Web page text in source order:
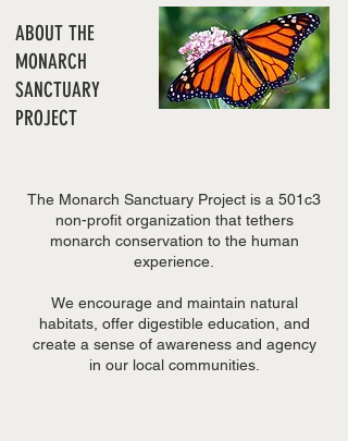
ABOUT THE
MONARCH
SANCTUARY
PROJECT
The Monarch Sanctuary Project is a 501c3
non-profit organization that tethers
monarch conservation to the human
experience.
We encourage and maintain natural
habitats, offer digestible education, and
create a sense of awareness and agency
in our local communities.